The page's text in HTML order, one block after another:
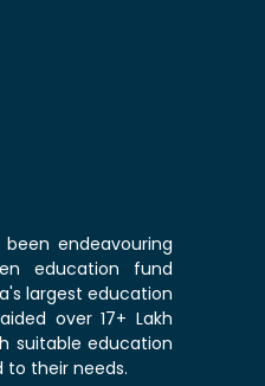
been endeavouring
education fund
largest education
over 17+ Lakh
suitable education
their needs.